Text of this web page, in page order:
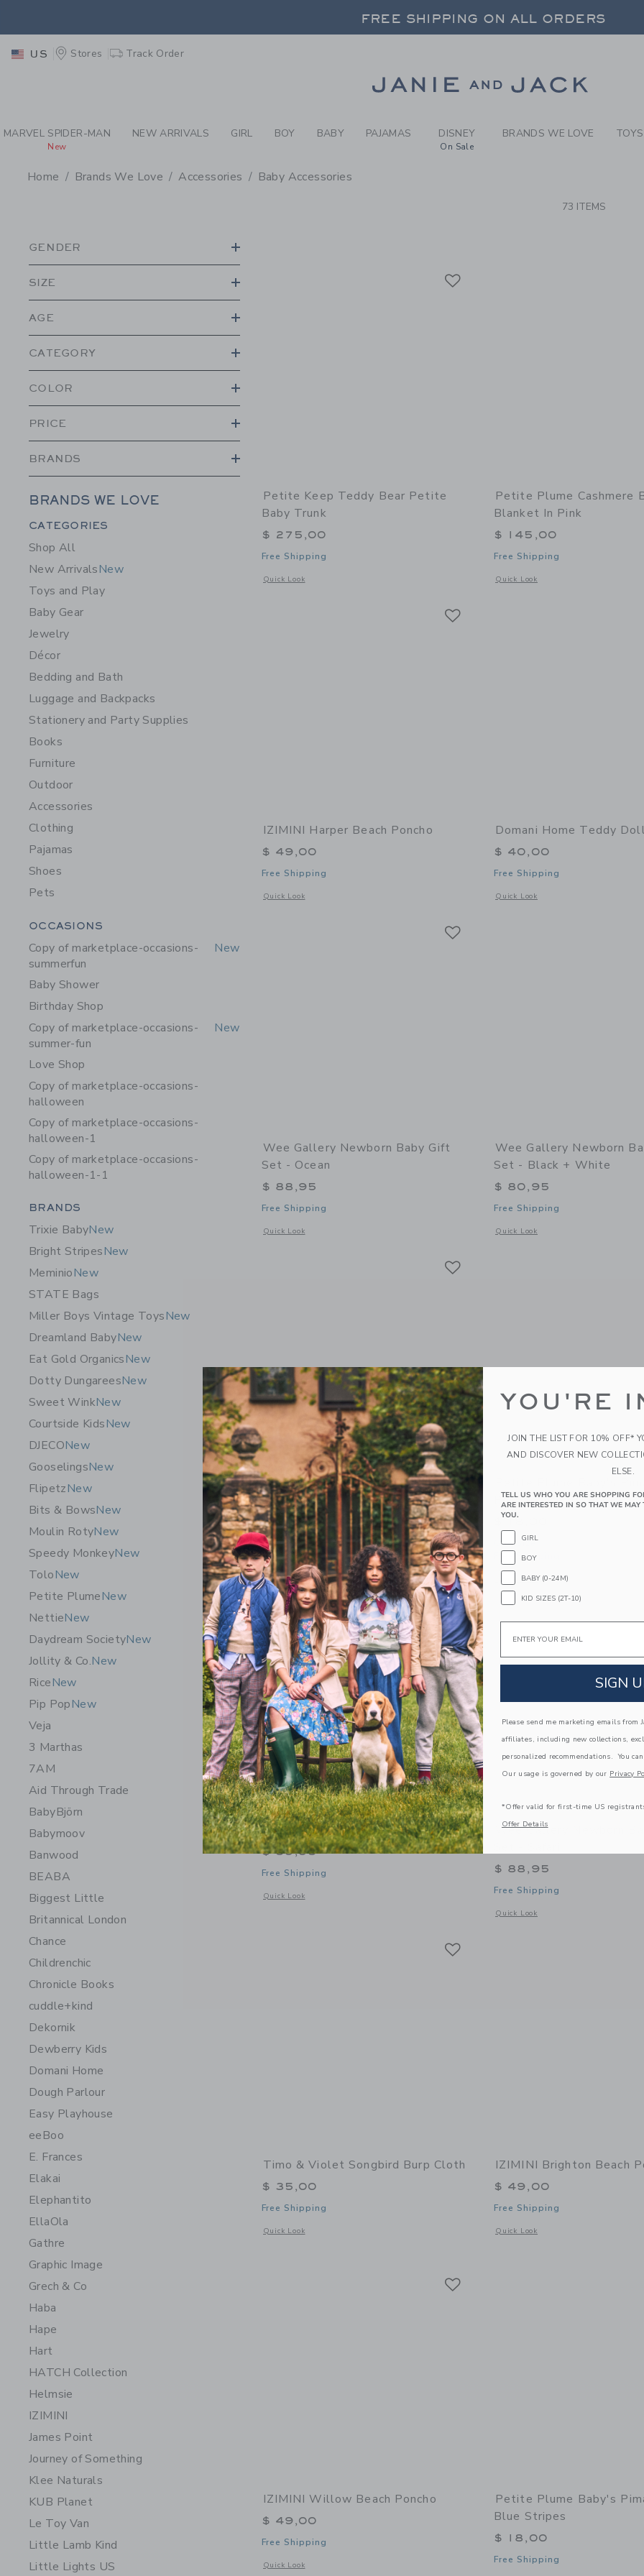
PAGE PRODUCT SEARCH RESULTS-
FREE SHIPPING ON ALL ORDERS
FREE SHIPPING ON ALL ORDERS
US Stores Track Order
MARVEL SPIDER-MAN
New
NEW ARRIVALS GIRL BOY BABY PAJAMAS DISNEY
On Sale
BRANDS WE LOVE
Home Brands We Love Accessories Baby Accessories
73 ITEMS
GENDER
SIZE
AGE
CATEGORY
COLOR
PRICE
BRANDS
BRANDS WE LOVE
Category Menu Grouping
CATEGORIES
Shop All
New ArrivalsNew
Toys and Play
Baby Gear
Jewelry
Décor
Bedding and Bath
Luggage and Backpacks
Stationery and Party Supplies
Books
Furniture
Outdoor
Accessories
Clothing
Pajamas
Shoes
Pets
Category Menu Grouping
OCCASIONS
Copy of marketplace-occasions-
summerfun
New
Baby Shower
Birthday Shop
Copy of marketplace-occasions-
summer-fun
New
Love Shop
Copy of marketplace-occasions-
halloween
Copy of marketplace-occasions-
halloween-1
Copy of marketplace-occasions-
halloween-1-1
Category Menu Grouping
BRANDS
Trixie BabyNew
Bright StripesNew
MeminioNew
STATE Bags
Miller Boys Vintage ToysNew
Dreamland BabyNew
Eat Gold OrganicsNew
Dotty DungareesNew
Sweet WinkNew
Courtside KidsNew
DJECONew
GooselingsNew
FlipetzNew
Bits & BowsNew
Moulin RotyNew
Speedy MonkeyNew
ToloNew
Petite PlumeNew
NettieNew
Daydream SocietyNew
Jollity & Co.New
RiceNew
Pip PopNew
Veja
3 Marthas
7AM
Aid Through Trade
BabyBjörn
Babymoov
Banwood
BEABA
Biggest Little
Britannical London
Chance
Childrenchic
Chronicle Books
cuddle+kind
Dekornik
Dewberry Kids
Domani Home
Dough Parlour
Easy Playhouse
eeBoo
E. Frances
Elakai
Elephantito
EllaOla
Gathre
Graphic Image
Grech & Co
Haba
Hape
Hart
HATCH Collection
Helmsie
IZIMINI
James Point
Journey of Something
Klee Naturals
KUB Planet
Le Toy Van
Little Lamb Kind
Little Lights US
Petite Keep Teddy Bear Petite
Baby Trunk
$ 275,00
Free Shipping
Quick Look
Opens a modal window with additional details of Teddy Bear Petite Baby Trunk
Petite Plume Cashmere
Blanket In Pink
$ 145,00
Free Shipping
Quick Look
Opens a modal window with
IZIMINI Harper Beach Poncho
$ 49,00
Free Shipping
Quick Look
Opens a modal window with additional details of Harper Beach Poncho
Domani Home Teddy
$ 40,00
Free Shipping
Quick Look
Opens a modal window with
Wee Gallery Newborn Baby Gift
Set - Ocean
$ 88,95
Free Shipping
Quick Look
Opens a modal window with additional details of Newborn Baby Gift Set - Ocean
Wee Gallery Newborn
Set - Black + White
$ 80,95
Free Shipping
Quick Look
Opens a modal window with
Wee Gallery Newborn Baby Gift
Set - Baby Animals
$ 88,95
Free Shipping
Quick Look
Opens a modal window with additional details of Newborn Baby Gift Set - Baby Animals
Portsmouth Anchors
$ 18,00
One Size
Free Shipping
Quick Look
Opens a modal window with
Link Link
Wee Gallery Stars Snuggle Bundle
$ 59,95
Free Shipping
Quick Look
Opens a modal window with additional details of Stars Snuggle Bundle
Wee Gallery Newborn
$ 88,95
Free Shipping
Quick Look
Opens a modal window with
Timo & Violet Songbird Burp Cloth
$ 35,00
Free Shipping
Quick Look
Opens a modal window with additional details of Songbird Burp Cloth
IZIMINI Brighton Beach
$ 49,00
Free Shipping
Quick Look
Opens a modal window with
IZIMINI Willow Beach Poncho
$ 49,00
Free Shipping
Quick Look
Opens a modal window with additional details of Willow Beach Poncho
Petite Plume Baby's
Blue Stripes
$ 18,00
Free Shipping
YOU'RE
JOIN THE LIST FOR 10% OFF*
AND DISCOVER NEW
ELSE.
TELL US WHO YOU ARE SHOPPING
ARE INTERESTED IN SO THAT WE
YOU.
GIRL
BOY
BABY (0-24M)
KID SIZES (2T-10)
Email
SIGN
Please send me marketing emails from
affiliates, including new collections,
personalized recommendations. You
Our usage is governed by our Privacy
*Offer valid for first-time US
Offer Details